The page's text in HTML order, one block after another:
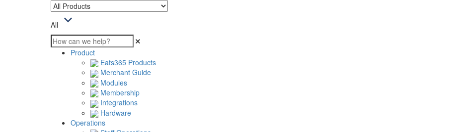
All
Product
Eats365 Products
Merchant Guide
Modules
Membership
Integrations
Hardware
Operations